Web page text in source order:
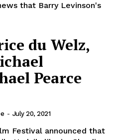
that Barry Levinson's
du Welz,
Pearce
- July 20, 2021
Festival announced that